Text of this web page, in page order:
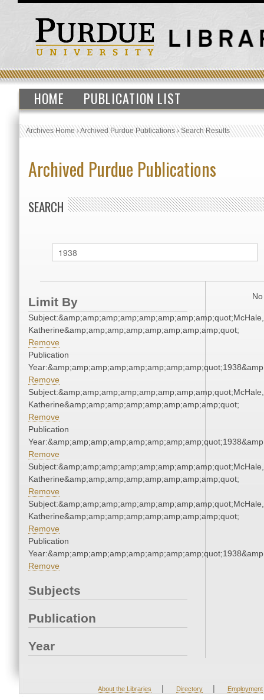
HOME PUBLICATION LIST
Archives Home›Archived Purdue Publications›Search Results
Archived Purdue Publications
SEARCH
Limit By
Subject:&amp;amp;amp;amp;amp;amp;amp;amp;quot;McHale,
Katherine&amp;amp;amp;amp;amp;amp;amp;amp;quot;
Remove
Publication
Remove
Subject:&amp;amp;amp;amp;amp;amp;amp;amp;quot;McHale,
Katherine&amp;amp;amp;amp;amp;amp;amp;amp;quot;
Remove
Publication
Remove
Subject:&amp;amp;amp;amp;amp;amp;amp;amp;quot;McHale,
Katherine&amp;amp;amp;amp;amp;amp;amp;amp;quot;
Remove
Subject:&amp;amp;amp;amp;amp;amp;amp;amp;quot;McHale,
Katherine&amp;amp;amp;amp;amp;amp;amp;amp;quot;
Remove
Publication
Remove
Subjects
Publication
Year
About the Libraries | Directory | Employment